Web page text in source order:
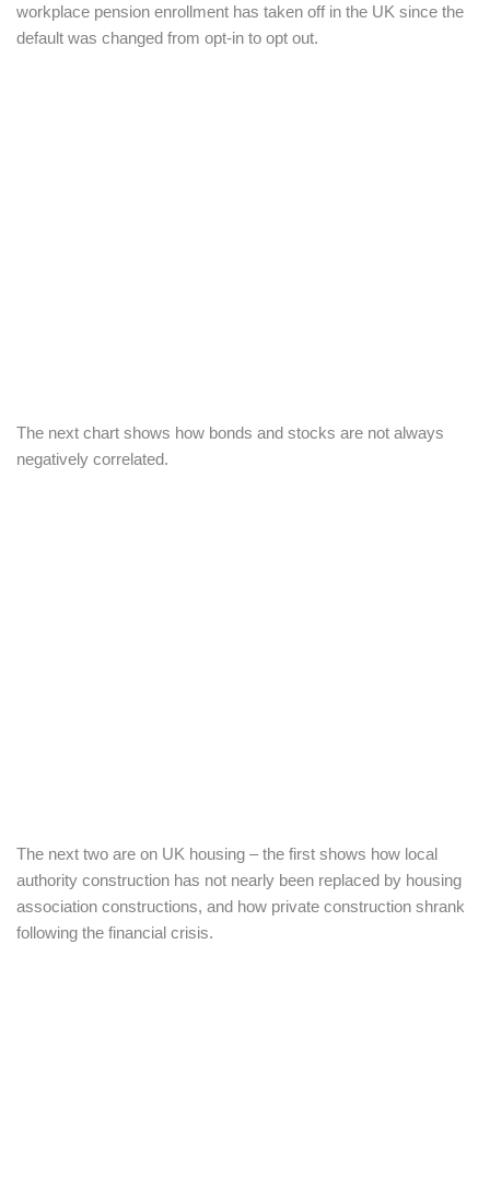
workplace pension enrollment has taken off in the UK since the
default was changed from opt-in to opt out.
The next chart shows how bonds and stocks are not always
negatively correlated.
The next two are on UK housing – the first shows how local
authority construction has not nearly been replaced by housing
association constructions, and how private construction shrank
following the financial crisis.